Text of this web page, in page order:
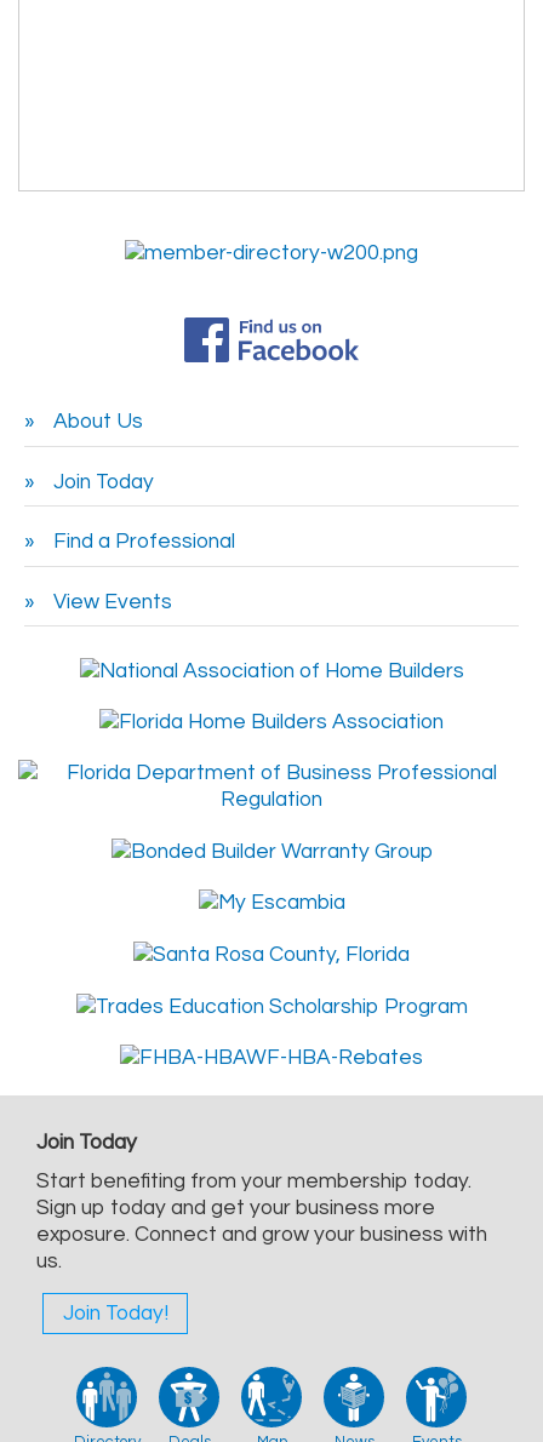
About Us
Join Today
Find a Professional
View Events
Join Today
Start benefiting from your membership today.
Sign up today and get your business more
exposure. Connect and grow your business with
us.
Join Today!